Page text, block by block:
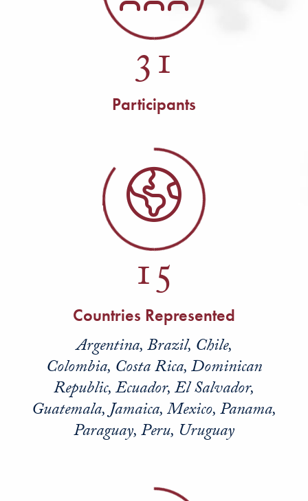
31
Participants
15
Countries Represented
Argentina, Brazil, Chile,
Colombia, Costa Rica, Dominican
Republic, Ecuador, El Salvador,
Guatemala, Jamaica, Mexico, Panama,
Paraguay, Peru, Uruguay